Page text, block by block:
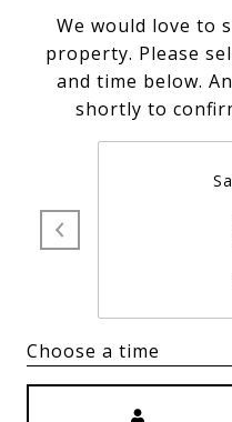
We would love to
property. Please
and time below.
shortly to
Choose a time